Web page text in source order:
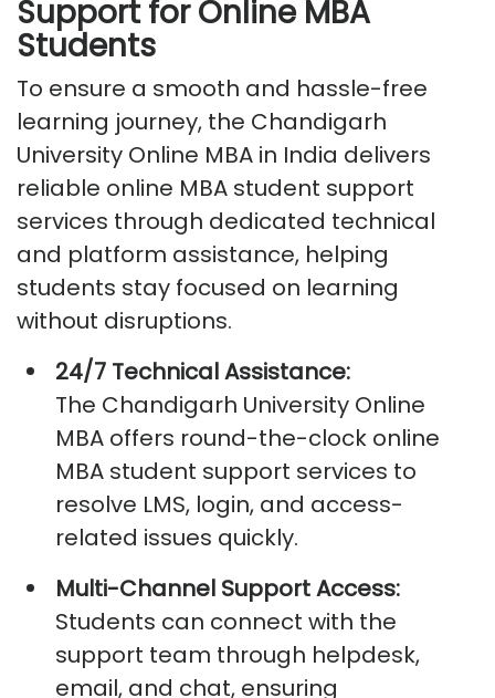
Support for Online MBA
Students
To ensure a smooth and hassle-free
learning journey, the Chandigarh
University Online MBA in India delivers
reliable online MBA student support
services through dedicated technical
and platform assistance, helping
students stay focused on learning
without disruptions.
24/7 Technical Assistance:
The Chandigarh University Online
MBA offers round-the-clock online
MBA student support services to
resolve LMS, login, and access-
related issues quickly.
Multi-Channel Support Access:
Students can connect with the
support team through helpdesk,
email, and chat, ensuring